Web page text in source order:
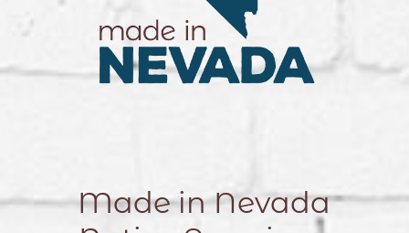
Made in Nevada